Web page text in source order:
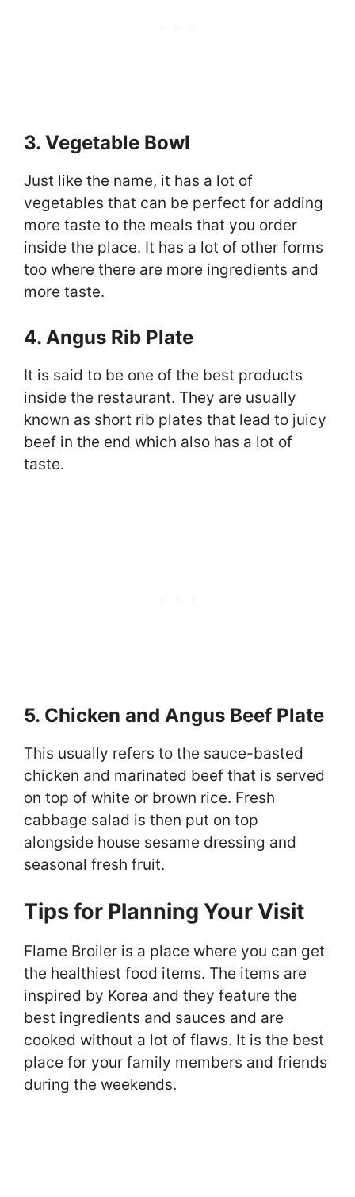
3. Vegetable Bowl
Just like the name, it has a lot of
vegetables that can be perfect for adding
more taste to the meals that you order
inside the place. It has a lot of other forms
too where there are more ingredients and
more taste.
4. Angus Rib Plate
It is said to be one of the best products
inside the restaurant. They are usually
known as short rib plates that lead to juicy
beef in the end which also has a lot of
taste.
5. Chicken and Angus Beef Plate
This usually refers to the sauce-basted
chicken and marinated beef that is served
on top of white or brown rice. Fresh
cabbage salad is then put on top
alongside house sesame dressing and
seasonal fresh fruit.
Tips for Planning Your Visit
Flame Broiler is a place where you can get
the healthiest food items. The items are
inspired by Korea and they feature the
best ingredients and sauces and are
cooked without a lot of flaws. It is the best
place for your family members and friends
during the weekends.